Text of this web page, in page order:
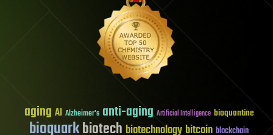
aging AI Alzheimer's anti-aging Artificial Intelligence bioquantine
bioquarkbiotech biotechnology bitcoin blockchain